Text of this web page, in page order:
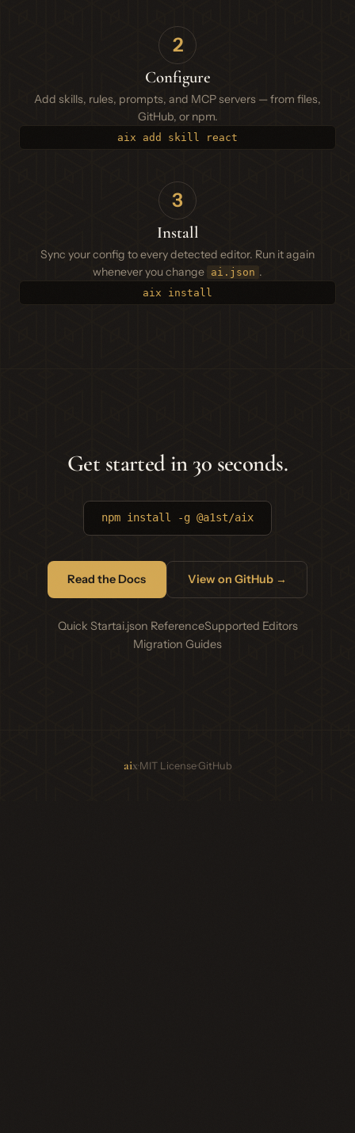
2
Configure
Add skills, rules, prompts, and MCP servers — from files,
GitHub, or npm.
aix add skill react
3
Install
Sync your config to every detected editor. Run it again
whenever you change ai.json .
aix install
Get started in 30 seconds.
npm install -g @a1st/aix
Read the Docs View on GitHub →
Quick Startai.json ReferenceSupported Editors
Migration Guides
aix·MIT License·GitHub